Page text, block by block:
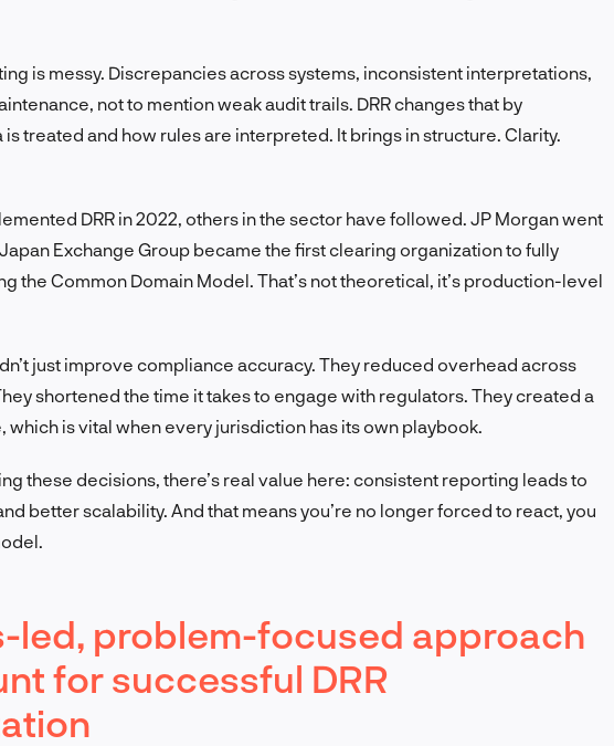
is messy. Discrepancies across systems, inconsistent interpretations,
not to mention weak audit trails. DRR changes that by
treated and how rules are interpreted. It brings in structure. Clarity.
DRR in 2022, others in the sector have followed. JP Morgan went
Exchange Group became the first clearing organization to fully
the Common Domain Model. That’s not theoretical, it’s production-level
just improve compliance accuracy. They reduced overhead across
shortened the time it takes to engage with regulators. They created a
which is vital when every jurisdiction has its own playbook.
these decisions, there’s real value here: consistent reporting leads to
better scalability. And that means you’re no longer forced to react, you
led, problem-focused approach
for successful DRR